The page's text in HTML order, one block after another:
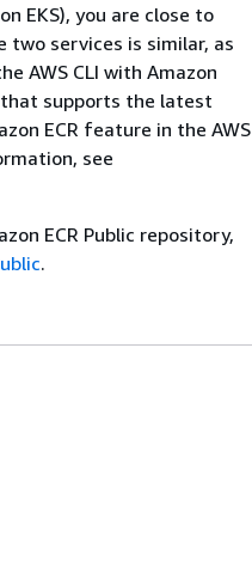
EKS), you are close to
two services is similar, as
AWS CLI with Amazon
that supports the latest
ECR feature in the AWS
see
ECR Public repository,
.